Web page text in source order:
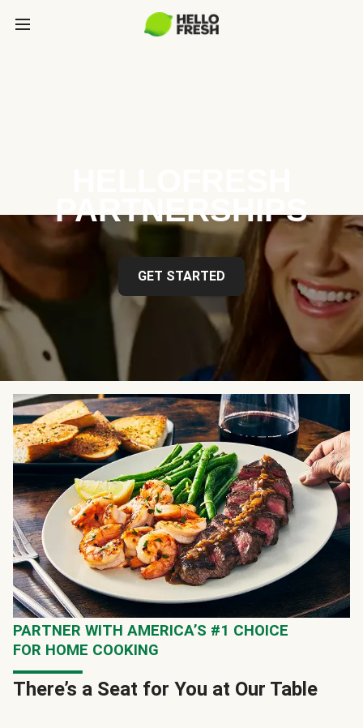
PARTNERSHIPS
GET STARTED
PARTNER WITH AMERICA’S #1 CHOICE
FOR HOME COOKING
There’s a Seat for You at Our Table